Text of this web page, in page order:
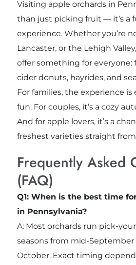
Visiting apple orchards in
than just picking fruit — it’s a
experience. Whether you’re
Lancaster, or the Lehigh
offer something for everyone:
cider donuts, hayrides, and
For families, the experience is
fun. For couples, it’s a cozy
And for apple lovers, it’s a
freshest varieties straight
Frequently Asked
(FAQ)
Q1: When is the best time
in Pennsylvania?
A: Most orchards run pick-
seasons from mid-
October. Exact timing